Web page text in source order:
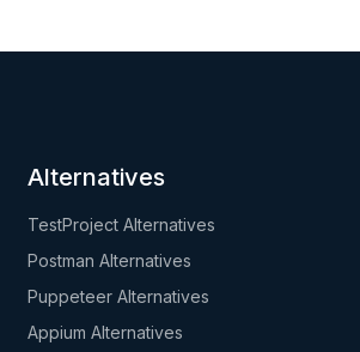
Alternatives
TestProject Alternatives
Postman Alternatives
Puppeteer Alternatives
Appium Alternatives